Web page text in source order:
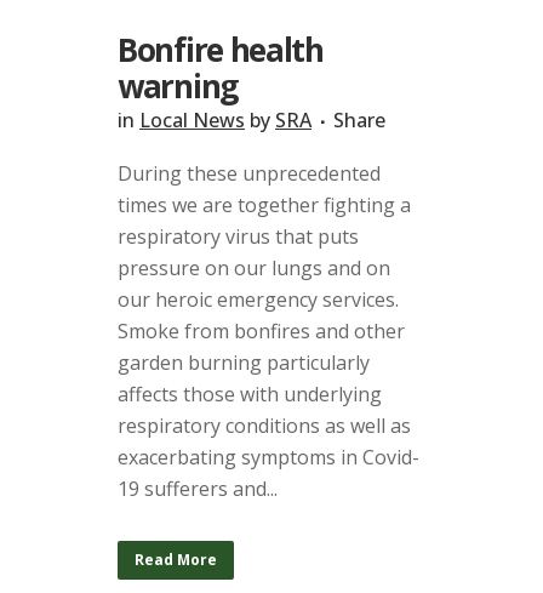
Bonfire health
warning
in Local News by SRA
Share
During these unprecedented
times we are together fighting a
respiratory virus that puts
pressure on our lungs and on
our heroic emergency services.
Smoke from bonfires and other
garden burning particularly
affects those with underlying
respiratory conditions as well as
exacerbating symptoms in Covid-
19 sufferers and...
Read More